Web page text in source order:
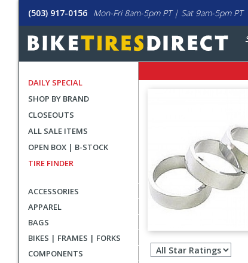
(503) 917-0156 Mon-Fri 8am-5pm PT | Sat 9am-5pm PT
DAILY SPECIAL
SHOP BY BRAND
CLOSEOUTS
ALL SALE ITEMS
OPEN BOX | B-STOCK
TIRE FINDER
ACCESSORIES
APPAREL
BAGS
BIKES | FRAMES | FORKS
COMPONENTS